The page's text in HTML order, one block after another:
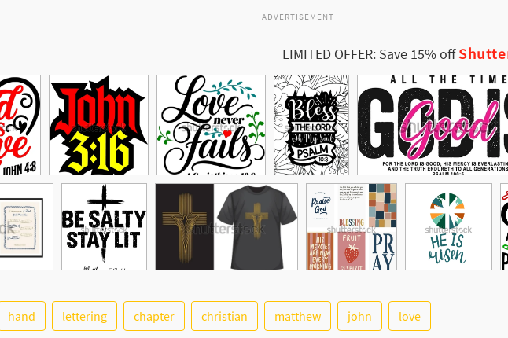
ADVERTISEMENT
LIMITED OFFER: Save 15% off
hand lettering chapter christian matthew john love